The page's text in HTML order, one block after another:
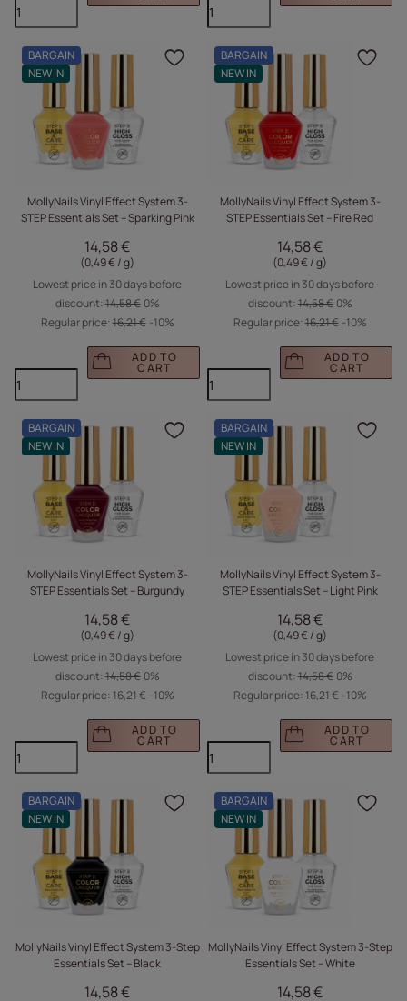
BARGAIN
NEW IN
MollyNails Vinyl Effect System 3-
STEP Essentials Set – Sparking Pink
14,58 €
(0,49 € / g)
Lowest price in 30 days before
discount:14,58 € 0%
Regular price:16,21 € -10%
ADD TO
CART
Click to add the
BARGAIN
NEW IN
MollyNails Vinyl Effect System 3-
STEP Essentials Set – Fire Red
14,58 €
(0,49 € / g)
Lowest price in 30 days before
discount:14,58 € 0%
Regular price:16,21 € -10%
ADD TO
CART
BARGAIN
NEW IN
MollyNails Vinyl Effect System 3-
STEP Essentials Set – Burgundy
14,58 €
(0,49 € / g)
Lowest price in 30 days before
discount:14,58 € 0%
Regular price:16,21 € -10%
ADD TO
CART
Click to add the
BARGAIN
NEW IN
MollyNails Vinyl Effect System 3-
STEP Essentials Set – Light Pink
14,58 €
(0,49 € / g)
Lowest price in 30 days before
discount:14,58 € 0%
Regular price:16,21 € -10%
ADD TO
CART
BARGAIN
NEW IN
MollyNails Vinyl Effect System 3-Step
Essentials Set – Black
14,58 €
Click to add the
BARGAIN
NEW IN
MollyNails Vinyl Effect System 3-Step
Essentials Set – White
14,58 €